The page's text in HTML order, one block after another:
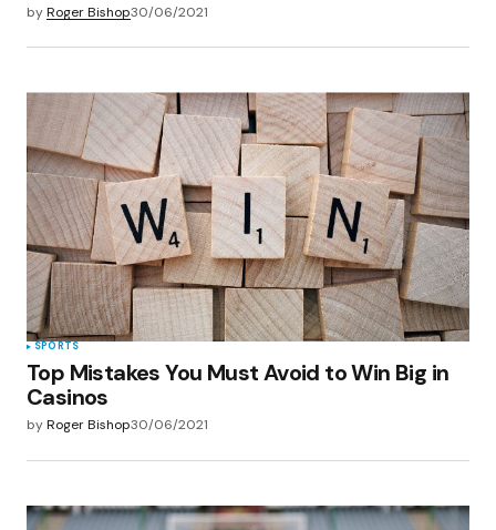
byRoger Bishop30/06/2021
SPORTS
Top Mistakes You Must Avoid to Win Big in
Casinos
byRoger Bishop30/06/2021